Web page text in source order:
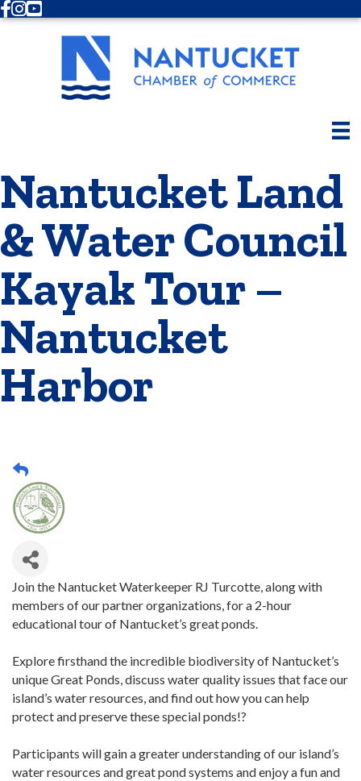
Facebook
Instagram
Youtube
Nantucket Land
& Water Council
Kayak Tour –
Nantucket
Harbor
Join the Nantucket Waterkeeper RJ Turcotte, along with
members of our partner organizations, for a 2-hour
educational tour of Nantucket’s great ponds.
Explore firsthand the incredible biodiversity of Nantucket’s
unique Great Ponds, discuss water quality issues that face our
island’s water resources, and find out how you can help
protect and preserve these special ponds!?
Participants will gain a greater understanding of our island’s
water resources and great pond systems and enjoy a fun and